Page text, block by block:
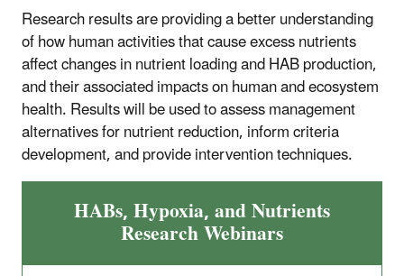
Research results are providing a better understanding
of how human activities that cause excess nutrients
affect changes in nutrient loading and HAB production,
and their associated impacts on human and ecosystem
health. Results will be used to assess management
alternatives for nutrient reduction, inform criteria
development, and provide intervention techniques.
HABs, Hypoxia, and Nutrients
Research Webinars